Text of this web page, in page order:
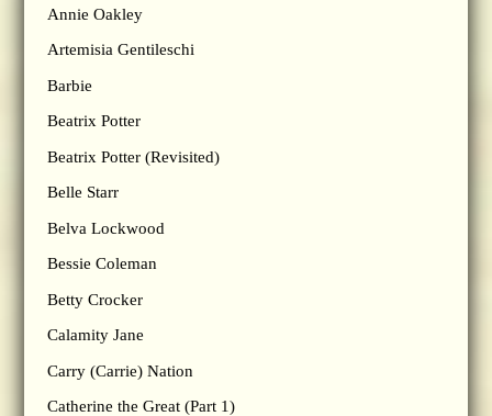
Annie Oakley
Artemisia Gentileschi
Barbie
Beatrix Potter
Beatrix Potter (Revisited)
Belle Starr
Belva Lockwood
Bessie Coleman
Betty Crocker
Calamity Jane
Carry (Carrie) Nation
Catherine the Great (Part 1)